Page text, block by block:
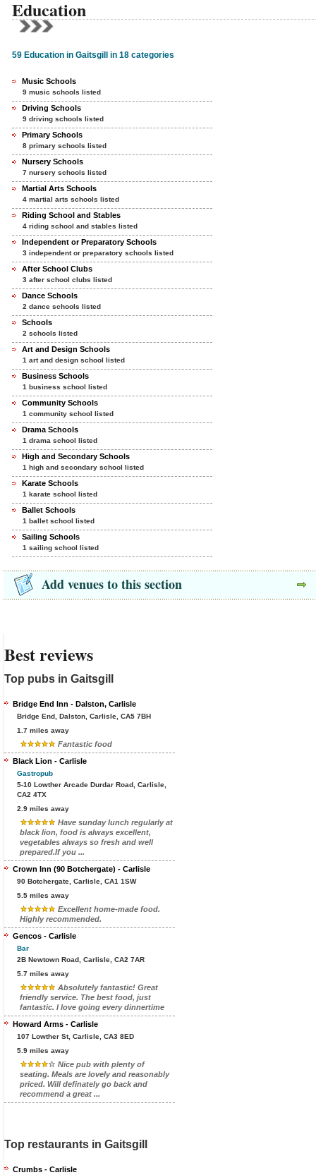
Education
59 Education in Gaitsgill in 18 categories
Music Schools
9 music schools listed
Driving Schools
9 driving schools listed
Primary Schools
8 primary schools listed
Nursery Schools
7 nursery schools listed
Martial Arts Schools
4 martial arts schools listed
Riding School and Stables
4 riding school and stables listed
Independent or Preparatory Schools
3 independent or preparatory schools listed
After School Clubs
3 after school clubs listed
Dance Schools
2 dance schools listed
Schools
2 schools listed
Art and Design Schools
1 art and design school listed
Business Schools
1 business school listed
Community Schools
1 community school listed
Drama Schools
1 drama school listed
High and Secondary Schools
1 high and secondary school listed
Karate Schools
1 karate school listed
Ballet Schools
1 ballet school listed
Sailing Schools
1 sailing school listed
Add venues to this section
Best reviews
Top pubs in Gaitsgill
Bridge End Inn - Dalston, Carlisle
Bridge End, Dalston, Carlisle, CA5 7BH
1.7 miles away
Fantastic food
Black Lion - Carlisle
Gastropub
5-10 Lowther Arcade Durdar Road, Carlisle,
CA2 4TX
2.9 miles away
Have sunday lunch regularly at
black lion, food is always excellent,
vegetables always so fresh and well
prepared.If you ...
Crown Inn (90 Botchergate) - Carlisle
90 Botchergate, Carlisle, CA1 1SW
5.5 miles away
Excellent home-made food.
Highly recommended.
Gencos - Carlisle
Bar
2B Newtown Road, Carlisle, CA2 7AR
5.7 miles away
Absolutely fantastic! Great
friendly service. The best food, just
fantastic. I love going every dinnertime
Howard Arms - Carlisle
107 Lowther St, Carlisle, CA3 8ED
5.9 miles away
Nice pub with plenty of
seating. Meals are lovely and reasonably
priced. Will definately go back and
recommend a great ...
Top restaurants in Gaitsgill
Crumbs - Carlisle